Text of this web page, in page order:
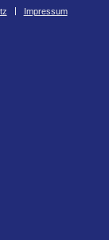
Impressum